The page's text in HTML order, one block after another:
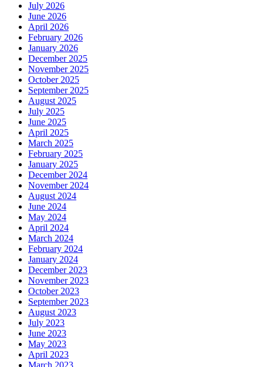
July 2026
June 2026
April 2026
February 2026
January 2026
December 2025
November 2025
October 2025
September 2025
August 2025
July 2025
June 2025
April 2025
March 2025
February 2025
January 2025
December 2024
November 2024
August 2024
June 2024
May 2024
April 2024
March 2024
February 2024
January 2024
December 2023
November 2023
October 2023
September 2023
August 2023
July 2023
June 2023
May 2023
April 2023